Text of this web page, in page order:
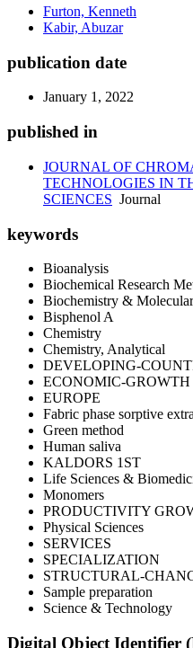
Furton, Kenneth
Kabir, Abuzar
publication date
January 1, 2022
published in
JOURNAL OF
TECHNOLOGIES IN
SCIENCES Journal
keywords
Bioanalysis
Biochemical Research
Biochemistry &
Bisphenol A
Chemistry
Chemistry, Analytical
DEVELOPING-
ECONOMIC-GROWTH
EUROPE
Fabric phase sorptive
Green method
Human saliva
KALDORS 1ST
Life Sciences &
Monomers
PRODUCTIVITY
Physical Sciences
SERVICES
SPECIALIZATION
STRUCTURAL-
Sample preparation
Science & Technology
Digital Object Identifier